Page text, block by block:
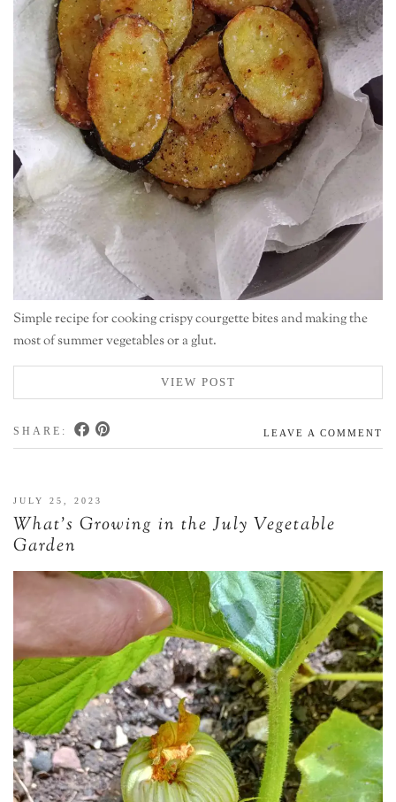
Simple recipe for cooking crispy courgette bites and making the
most of summer vegetables or a glut.
VIEW POST
SHARE: LEAVE A COMMENT
JULY 25, 2023
What’s Growing in the July Vegetable
Garden